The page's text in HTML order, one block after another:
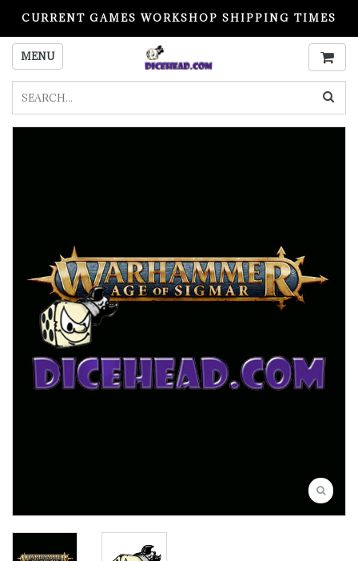
CURRENT GAMES WORKSHOP SHIPPING TIMES
PLEASE READ BEFORE ORDERING
MENU